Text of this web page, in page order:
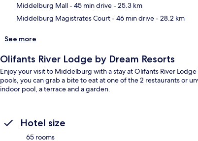
Middelburg Mall- 45 min drive- 25.3 km
Middelburg Magistrates Court- 46 min drive- 28.2 km
See more
Olifants River Lodge by Dream Resorts
Enjoy your visit to Middelburg with a stay at Olifants River
pools, you can grab a bite to eat at one of the 2 restaurants or
indoor pool, a terrace and a garden.
Hotel size
65 rooms